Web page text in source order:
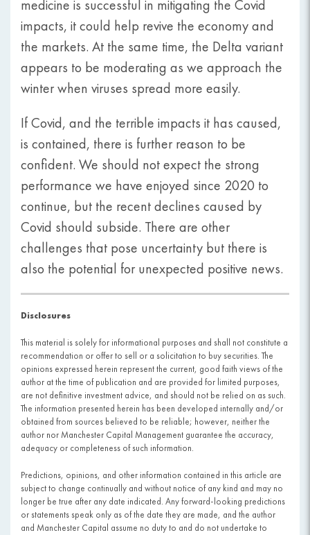
medicine is successful in mitigating the Covid
impacts, it could help revive the economy and
the markets. At the same time, the Delta variant
appears to be moderating as we approach the
winter when viruses spread more easily.
If Covid, and the terrible impacts it has caused,
is contained, there is further reason to be
confident. We should not expect the strong
performance we have enjoyed since 2020 to
continue, but the recent declines caused by
Covid should subside. There are other
challenges that pose uncertainty but there is
also the potential for unexpected positive news.
Disclosures
This material is solely for informational purposes and shall not constitute a
recommendation or offer to sell or a solicitation to buy securities. The
opinions expressed herein represent the current, good faith views of the
author at the time of publication and are provided for limited purposes,
are not definitive investment advice, and should not be relied on as such.
The information presented herein has been developed internally and/or
obtained from sources believed to be reliable; however, neither the
author nor Manchester Capital Management guarantee the accuracy,
adequacy or completeness of such information.
Predictions, opinions, and other information contained in this article are
subject to change continually and without notice of any kind and may no
longer be true after any date indicated. Any forward-looking predictions
or statements speak only as of the date they are made, and the author
and Manchester Capital assume no duty to and do not undertake to